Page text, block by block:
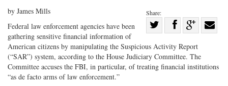
Share:
on
Twitter
Share
Facebook
on
G+
by James Mills
Federal law enforcement agencies have been
gathering sensitive financial information of
American citizens by manipulating the Suspicious Activity Report
(“SAR”) system, according to the House Judiciary Committee. The
Committee accuses the FBI, in particular, of treating financial institutions
“as de facto arms of law enforcement.”